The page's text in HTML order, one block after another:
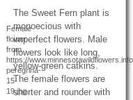
Female
flower
from
https://
peregrina-
15-
19.jpg
The Sweet Fern plant is
monoecious with
imperfect flowers. Male
flowers look like long,
yellow-green catkins.
The female flowers are
shorter and rounder with